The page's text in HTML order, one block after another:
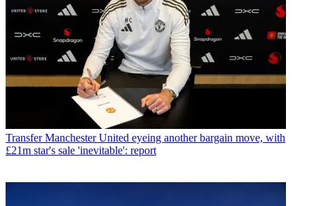
Transfer Manchester United eyeing another bargain move, with
£21m star's sale 'inevitable': report